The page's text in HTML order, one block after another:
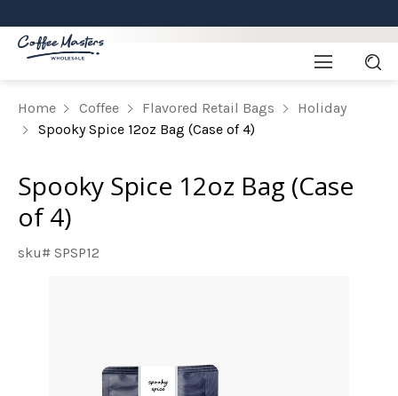
Home Coffee Flavored Retail Bags
Holiday
Spooky Spice 12oz Bag (Case of 4)
Spooky Spice 12oz Bag (Case
of 4)
sku# SPSP12